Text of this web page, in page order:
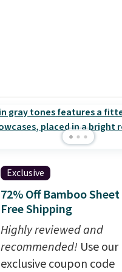
Exclusive
72% Off Bamboo
Free Shipping
Highly reviewed and
recommended! Use our
exclusive coupon code